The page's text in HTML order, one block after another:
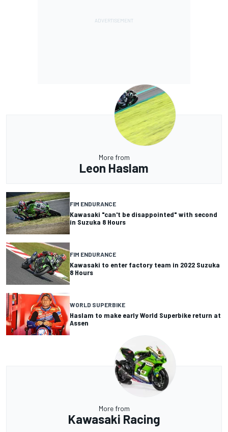
More from
Leon Haslam
FIM ENDURANCE
Kawasaki "can't be disappointed" with second
in Suzuka 8 Hours
FIM ENDURANCE
Kawasaki to enter factory team in 2022 Suzuka
8 Hours
WORLD SUPERBIKE
Haslam to make early World Superbike return at
Assen
More from
Kawasaki Racing